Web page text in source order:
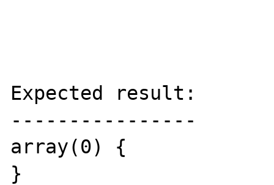
Expected result:
----------------
array(0) {
}